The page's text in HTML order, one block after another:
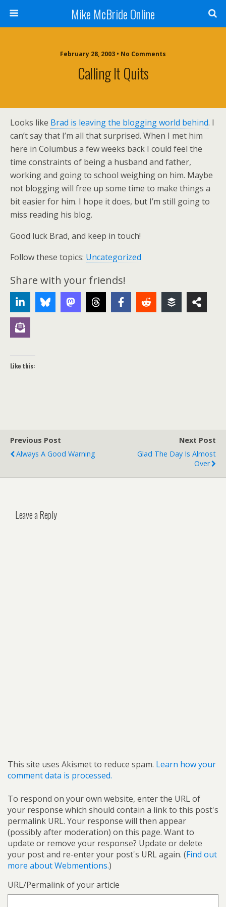
Mike McBride Online
February 28, 2003 • No Comments
Calling It Quits
Looks like Brad is leaving the blogging world behind. I
can’t say that I’m all that surprised. When I met him
here in Columbus a few weeks back I could feel the
time constraints of being a husband and father,
working and going to school weighing on him. Maybe
not blogging will free up some time to make things a
bit easier for him. I hope it does, but I’m still going to
miss reading his blog.
Good luck Brad, and keep in touch!
Follow these topics: Uncategorized
Share with your friends!
Like this:
Previous Post
Always A Good Warning
Next Post
Glad The Day Is Almost
Over
Leave a Reply
This site uses Akismet to reduce spam. Learn how your
comment data is processed.
To respond on your own website, enter the URL of
your response which should contain a link to this post's
permalink URL. Your response will then appear
(possibly after moderation) on this page. Want to
update or remove your response? Update or delete
your post and re-enter your post's URL again. (Find out
more about Webmentions.)
URL/Permalink of your article